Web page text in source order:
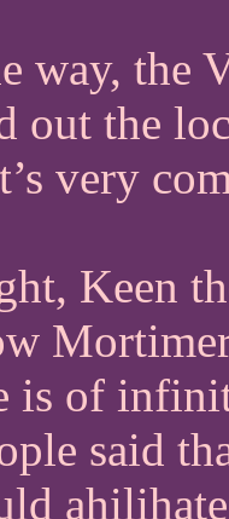
way, the
out the
very
Keen
is of
said